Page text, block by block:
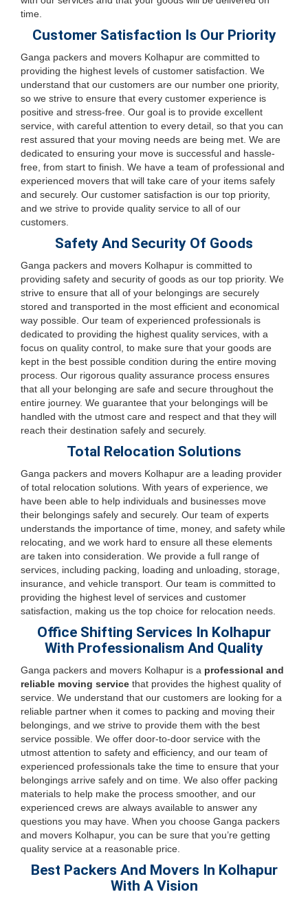
time.
Customer Satisfaction Is Our Priority
Ganga packers and movers Kolhapur are committed to
providing the highest levels of customer satisfaction. We
understand that our customers are our number one priority,
so we strive to ensure that every customer experience is
positive and stress-free. Our goal is to provide excellent
service, with careful attention to every detail, so that you can
rest assured that your moving needs are being met. We are
dedicated to ensuring your move is successful and hassle-
free, from start to finish. We have a team of professional and
experienced movers that will take care of your items safely
and securely. Our customer satisfaction is our top priority,
and we strive to provide quality service to all of our
customers.
Safety And Security Of Goods
Ganga packers and movers Kolhapur is committed to
providing safety and security of goods as our top priority. We
strive to ensure that all of your belongings are securely
stored and transported in the most efficient and economical
way possible. Our team of experienced professionals is
dedicated to providing the highest quality services, with a
focus on quality control, to make sure that your goods are
kept in the best possible condition during the entire moving
process. Our rigorous quality assurance process ensures
that all your belonging are safe and secure throughout the
entire journey. We guarantee that your belongings will be
handled with the utmost care and respect and that they will
reach their destination safely and securely.
Total Relocation Solutions
Ganga packers and movers Kolhapur are a leading provider
of total relocation solutions. With years of experience, we
have been able to help individuals and businesses move
their belongings safely and securely. Our team of experts
understands the importance of time, money, and safety while
relocating, and we work hard to ensure all these elements
are taken into consideration. We provide a full range of
services, including packing, loading and unloading, storage,
insurance, and vehicle transport. Our team is committed to
providing the highest level of services and customer
satisfaction, making us the top choice for relocation needs.
Office Shifting Services In Kolhapur
With Professionalism And Quality
Ganga packers and movers Kolhapur is a professional and
reliable moving service that provides the highest quality of
service. We understand that our customers are looking for a
reliable partner when it comes to packing and moving their
belongings, and we strive to provide them with the best
service possible. We offer door-to-door service with the
utmost attention to safety and efficiency, and our team of
experienced professionals take the time to ensure that your
belongings arrive safely and on time. We also offer packing
materials to help make the process smoother, and our
experienced crews are always available to answer any
questions you may have. When you choose Ganga packers
and movers Kolhapur, you can be sure that you’re getting
quality service at a reasonable price.
Best Packers And Movers In Kolhapur
With A Vision